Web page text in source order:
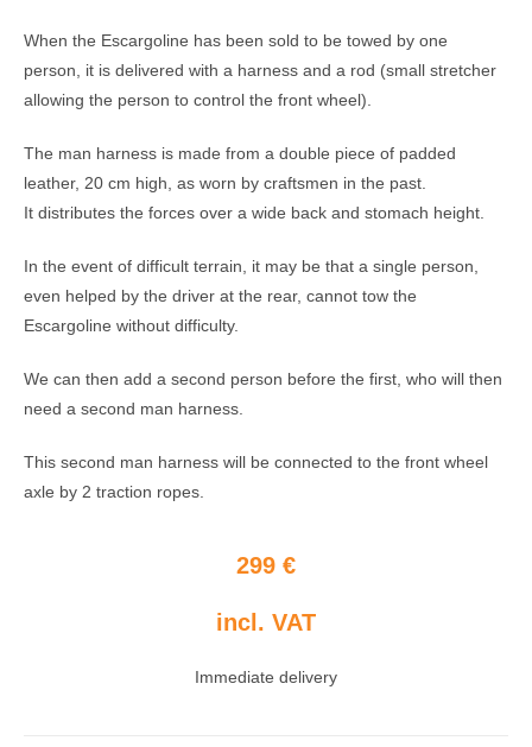
When the Escargoline has been sold to be towed by one
person, it is delivered with a harness and a rod (small stretcher
allowing the person to control the front wheel).
The man harness is made from a double piece of padded
leather, 20 cm high, as worn by craftsmen in the past.
It distributes the forces over a wide back and stomach height.
In the event of difficult terrain, it may be that a single person,
even helped by the driver at the rear, cannot tow the
Escargoline without difficulty.
We can then add a second person before the first, who will then
need a second man harness.
This second man harness will be connected to the front wheel
axle by 2 traction ropes.
299 €
incl. VAT
Immediate delivery